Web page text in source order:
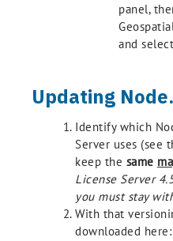
panel,
and select
Updating
Identify which
Server uses (see
keep the same
License Server
you must stay
With that
downloaded here: